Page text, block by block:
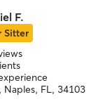
F.
Sitter
Naples, FL, 34103